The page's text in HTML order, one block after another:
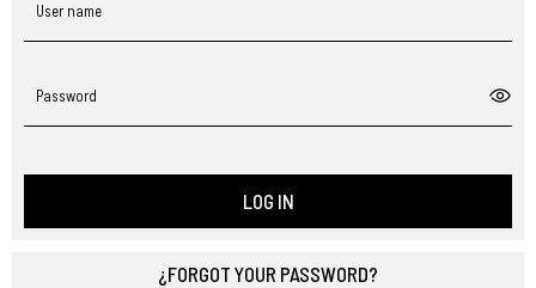
User name
Password
LOG IN
¿FORGOT YOUR PASSWORD?